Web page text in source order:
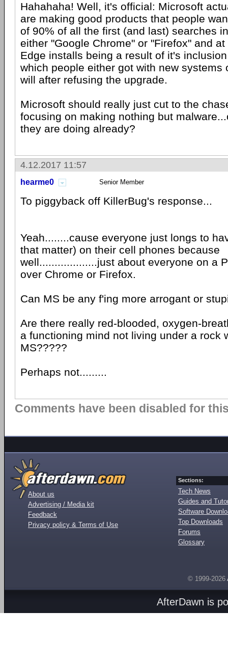
Hahahaha! Well, it's official: Microsoft
are making good products that people
of 90% of all the first (and last) searches
either "Google Chrome" or "Firefox" and
Edge installs being a result of it's
which people either got with new systems
will after refusing the upgrade.
Microsoft should really just cut to the
focusing on making nothing but
they are doing already?
4.12.2017 11:57
hearme0 Senior Member
To piggyback off KillerBug's response...
Yeah........cause everyone just longs to
that matter) on their cell phones because
well...................just about everyone on a
over Chrome or Firefox.
Can MS be any f'ing more arrogant or
Are there really red-blooded, oxygen-
a functioning mind not living under a rock
MS?????
Perhaps not.........
Comments have been disabled for
About us
Advertising / Media kit
Feedback
Privacy policy & Terms of Use
Sections:
Tech News
Guides and
Software
Top Downloads
Forums
Glossary
© 1999-2026
AfterDawn is